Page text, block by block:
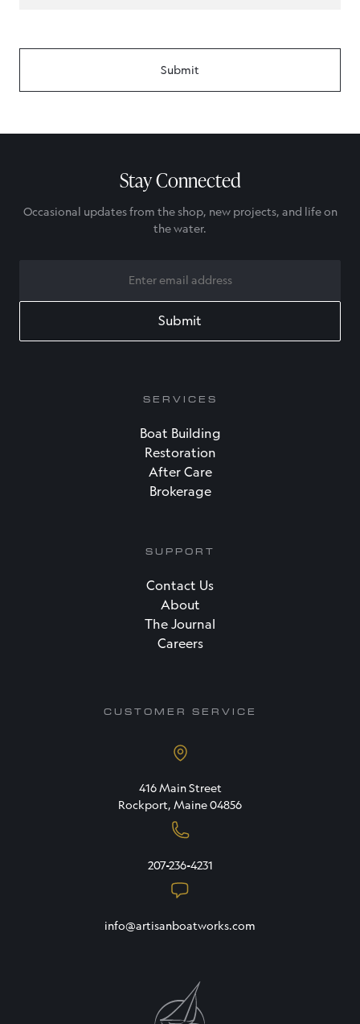
Stay Connected
Occasional updates from the shop, new projects, and life on
the water.
SERVICES
Boat Building
Restoration
After Care
Brokerage
SUPPORT
Contact Us
About
The Journal
Careers
CUSTOMER SERVICE
416 Main Street
Rockport, Maine 04856
207-236-4231
info@artisanboatworks.com